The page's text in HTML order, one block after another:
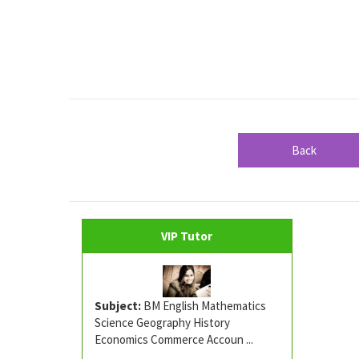
Back
VIP Tutor
Subject: BM English Mathematics
Science Geography History
Economics Commerce Accoun ...